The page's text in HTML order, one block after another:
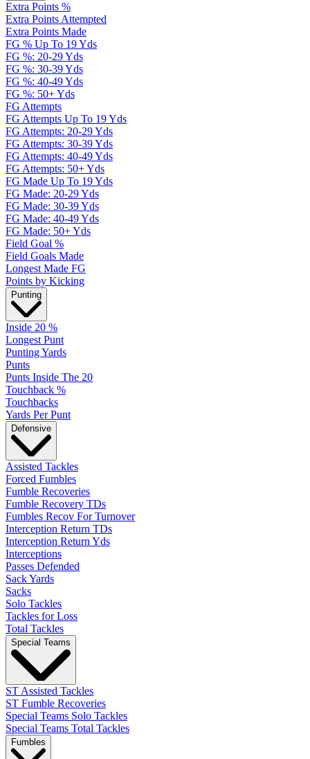
Extra Points %
Extra Points Attempted
Extra Points Made
FG % Up To 19 Yds
FG %: 20-29 Yds
FG %: 30-39 Yds
FG %: 40-49 Yds
FG %: 50+ Yds
FG Attempts
FG Attempts Up To 19 Yds
FG Attempts: 20-29 Yds
FG Attempts: 30-39 Yds
FG Attempts: 40-49 Yds
FG Attempts: 50+ Yds
FG Made Up To 19 Yds
FG Made: 20-29 Yds
FG Made: 30-39 Yds
FG Made: 40-49 Yds
FG Made: 50+ Yds
Field Goal %
Field Goals Made
Longest Made FG
Points by Kicking
Punting
Inside 20 %
Longest Punt
Punting Yards
Punts
Punts Inside The 20
Touchback %
Touchbacks
Yards Per Punt
Defensive
Assisted Tackles
Forced Fumbles
Fumble Recoveries
Fumble Recovery TDs
Fumbles Recov For Turnover
Interception Return TDs
Interception Return Yds
Interceptions
Passes Defended
Sack Yards
Sacks
Solo Tackles
Tackles for Loss
Total Tackles
Special Teams
ST Assisted Tackles
ST Fumble Recoveries
Special Teams Solo Tackles
Special Teams Total Tackles
Fumbles